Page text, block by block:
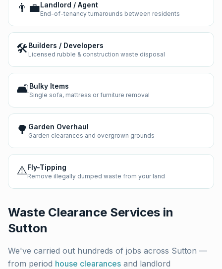
👨‍💼Landlord / Agent
End-of-tenancy turnarounds between residents
🛠️Builders / Developers
Licensed rubble & construction waste disposal
🛋️Bulky Items
Single sofa, mattress or furniture removal
🌳 Garden Overhaul
Garden clearances and overgrown grounds
⚠️Fly-Tipping
Remove illegally dumped waste from your land
Waste Clearance Services in
Sutton
We've carried out hundreds of jobs across Sutton —
from period house clearances and landlord